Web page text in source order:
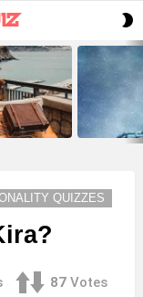
QUIZZES
87 Votes